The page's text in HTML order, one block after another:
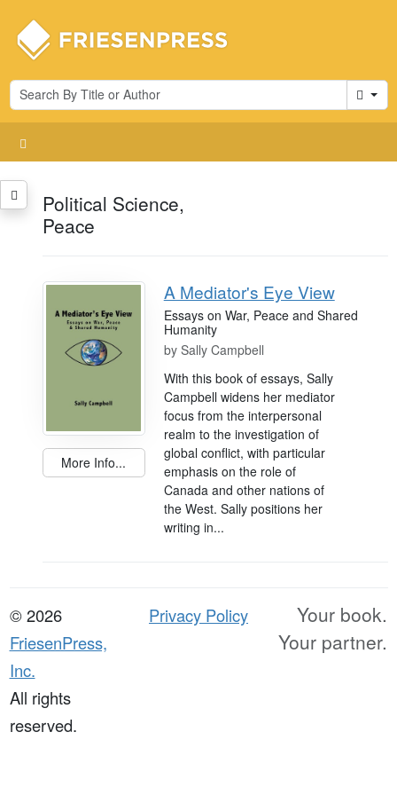
Cart
Political Science,
Peace
More Info...
A Mediator's Eye View
Essays on War, Peace and Shared
Humanity
by Sally Campbell
With this book of essays, Sally
Campbell widens her mediator
focus from the interpersonal
realm to the investigation of
global conflict, with particular
emphasis on the role of
Canada and other nations of
the West. Sally positions her
writing in...
© 2026
FriesenPress,
Inc.
All rights
reserved.
Privacy Policy
Your book.
Your partner.